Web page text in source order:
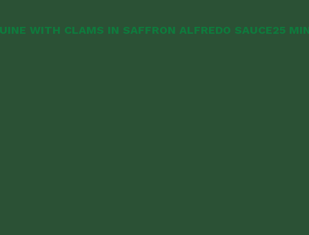
WITH CLAMS IN SAFFRON ALFREDO SAUCE25